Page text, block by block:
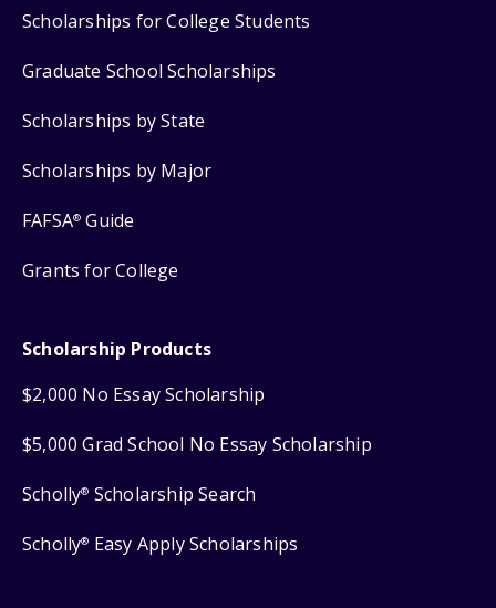
Scholarships for College Students
Graduate School Scholarships
Scholarships by State
Scholarships by Major
FAFSA® Guide
Grants for College
Scholarship Products
$2,000 No Essay Scholarship
$5,000 Grad School No Essay Scholarship
Scholly® Scholarship Search
Scholly® Easy Apply Scholarships